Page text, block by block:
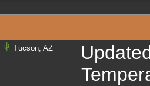
Tucson, AZ